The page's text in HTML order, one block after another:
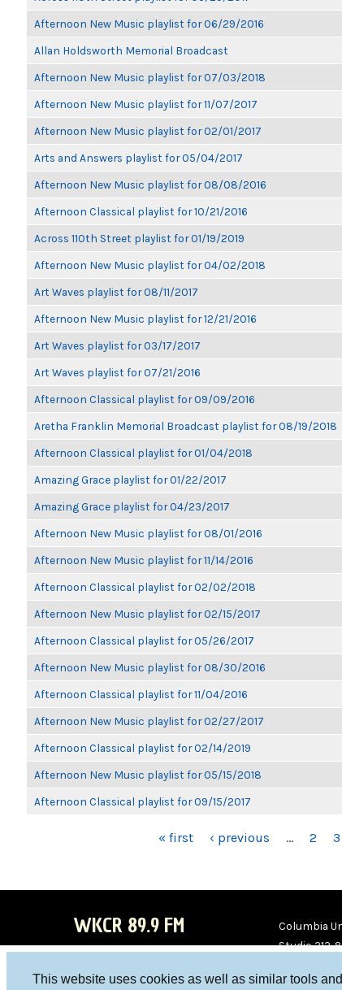
This website uses cookies as well as similar tools
Afternoon New Music playlist for 06/29/2016
Allan Holdsworth Memorial Broadcast
Afternoon New Music playlist for 07/03/2018
Afternoon New Music playlist for 11/07/2017
Afternoon New Music playlist for 02/01/2017
Arts and Answers playlist for 05/04/2017
Afternoon New Music playlist for 08/08/2016
Afternoon Classical playlist for 10/21/2016
Across 110th Street playlist for 01/19/2019
Afternoon New Music playlist for 04/02/2018
Art Waves playlist for 08/11/2017
Afternoon New Music playlist for 12/21/2016
Art Waves playlist for 03/17/2017
Art Waves playlist for 07/21/2016
Afternoon Classical playlist for 09/09/2016
Aretha Franklin Memorial Broadcast playlist for 08/19/2018
Afternoon Classical playlist for 01/04/2018
Amazing Grace playlist for 01/22/2017
Amazing Grace playlist for 04/23/2017
Afternoon New Music playlist for 08/01/2016
Afternoon New Music playlist for 11/14/2016
Afternoon Classical playlist for 02/02/2018
Afternoon New Music playlist for 02/15/2017
Afternoon Classical playlist for 05/26/2017
Afternoon New Music playlist for 08/30/2016
Afternoon Classical playlist for 11/04/2016
Afternoon New Music playlist for 02/27/2017
Afternoon Classical playlist for 02/14/2019
Afternoon New Music playlist for 05/15/2018
Afternoon Classical playlist for 09/15/2017
« first ‹ previous … 2 3
WKCR 89.9 FM
Columbia
Studio 212-